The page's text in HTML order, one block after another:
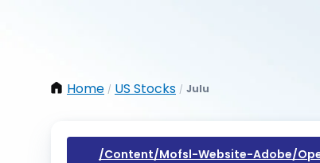
Home / US Stocks / Julu
/content/mofsl-Website-Adobe/